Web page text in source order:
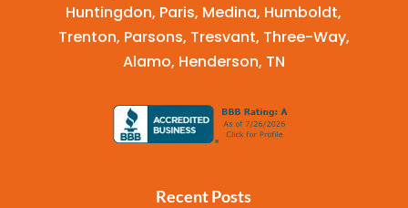
Huntingdon, Paris, Medina, Humboldt,
Trenton, Parsons, Tresvant, Three-Way,
Alamo, Henderson, TN
Recent Posts